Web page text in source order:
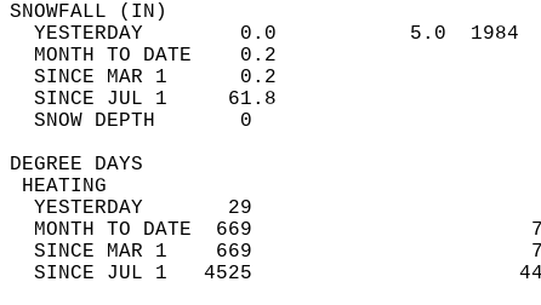
YESTERDAY        0.0           5.0
MONTH TO DATE    0.2
SINCE MAR 1      0.2
SINCE JUL 1     61.8
SNOW DEPTH
DEGREE
YESTERDAY       29
MONTH TO DATE  669
SINCE MAR 1    669
SINCE JUL 1   4525